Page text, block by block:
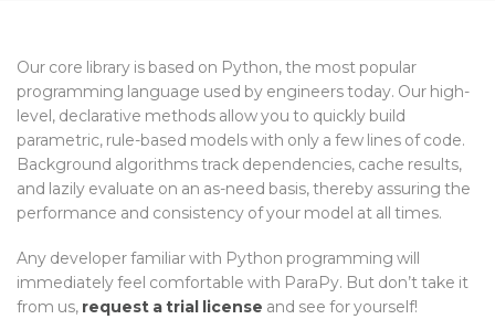
Our core library is based on Python, the most popular
programming language used by engineers today. Our high-
level, declarative methods allow you to quickly build
parametric, rule-based models with only a few lines of code.
Background algorithms track dependencies, cache results,
and lazily evaluate on an as-need basis, thereby assuring the
performance and consistency of your model at all times.
Any developer familiar with Python programming will
immediately feel comfortable with ParaPy. But don’t take it
from us, request a trial license and see for yourself!